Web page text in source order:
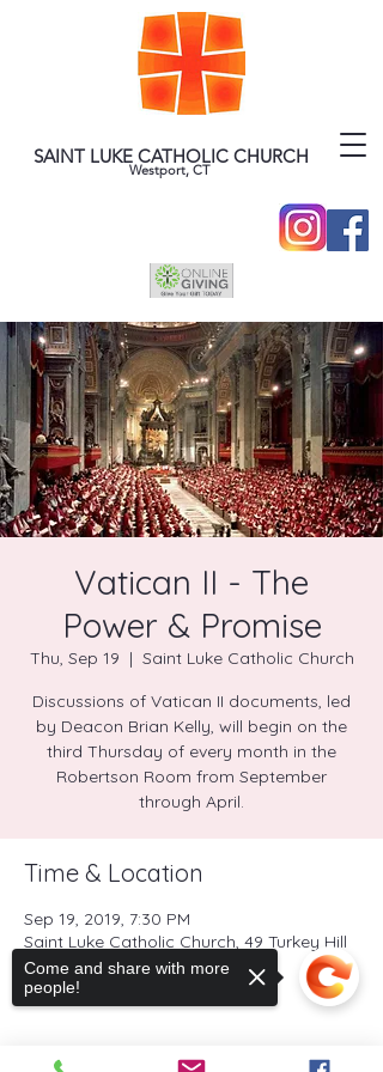
SAINT LUKE CATHOLIC CHURCH
Westport, CT
Vatican II - The
Power & Promise
Thu, Sep 19
  |
Saint Luke Catholic Church
Discussions of Vatican II documents, led
by Deacon Brian Kelly, will begin on the
third Thursday of every month in the
Robertson Room from September
through April.
Time & Location
Sep 19, 2019, 7:30 PM
Saint Luke Catholic Church, 49 Turkey Hill
Road North, Westport, CT, USA
Come and share with more
people!